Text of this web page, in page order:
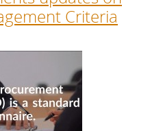
Criteria